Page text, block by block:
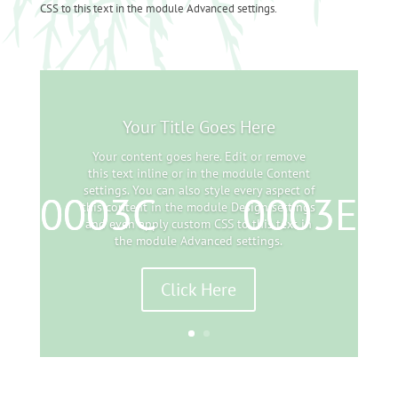
CSS to this text in the module Advanced settings.
Your Title Goes Here
Your content goes here. Edit or remove
this text inline or in the module Content
settings. You can also style every aspect of
this content in the module Design settings
and even apply custom CSS to this text in
the module Advanced settings.
Click Here